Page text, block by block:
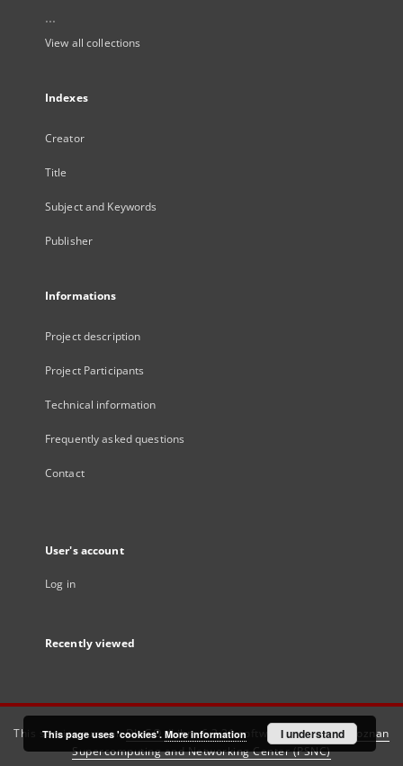
...
View all collections
Indexes
Creator
Title
Subject and Keywords
Publisher
Informations
Project description
Project Participants
Technical information
Frequently asked questions
Contact
User's account
Log in
Recently viewed
This service runs onDInGO dLibra 6.3.21software created by
Poznan
Supercomputing and Networking Center (PSNC)
This page uses 'cookies'. More information I understand